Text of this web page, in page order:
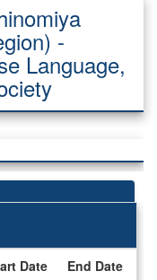
-
Language,
Date
End Date